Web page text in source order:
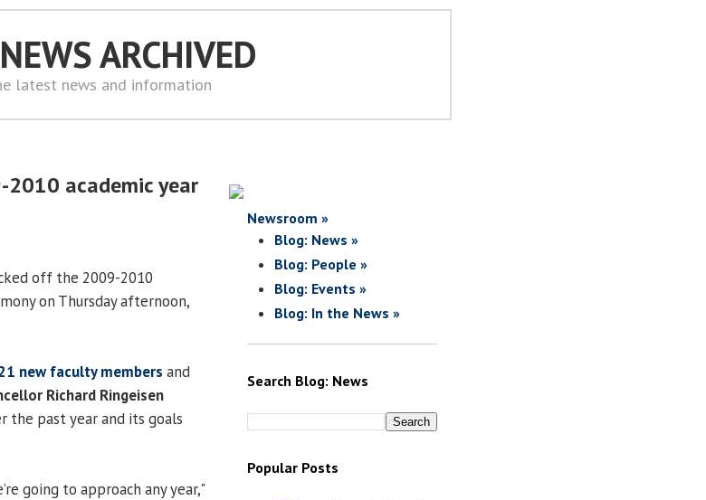
ARCHIVED
latest news and information
academic year
off the 2009-2010
on Thursday afternoon,
new faculty members and
Richard Ringeisen
the past year and its goals
going to approach any year,"
Newsroom »
Blog: News »
Blog: People »
Blog: Events »
Blog: In the News »
Search Blog: News
Popular Posts